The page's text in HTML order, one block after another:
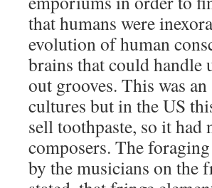
that humans were
evolution of human
brains that could handle
out grooves. This was
cultures but in the US
sell toothpaste, so it had
composers. The
by the musicians on the